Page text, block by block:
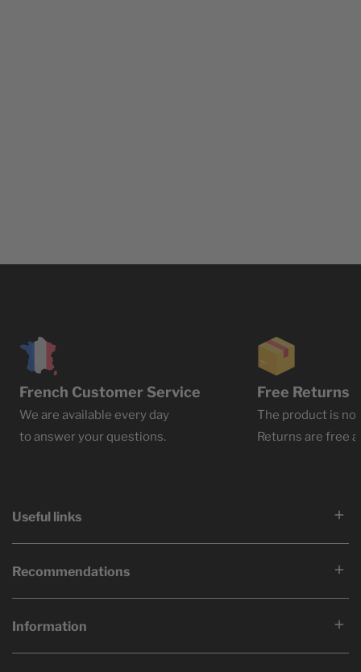
French Customer Service
We are available every day
to answer your questions.
Free Returns
The product is
Returns are free
Useful links
Recommendations
Information